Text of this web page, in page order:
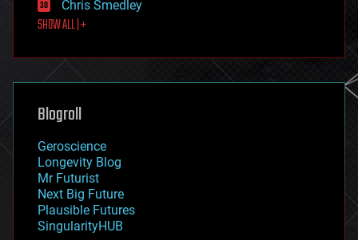
first contact
food
futurism
genetics
geoengineering
geography
geopolitics
governance
government
gravity
habitats
hacking
Chris Smedley
SHOW ALL | +
Blogroll
Geroscience
Longevity Blog
Mr Futurist
Next Big Future
Plausible Futures
SingularityHUB